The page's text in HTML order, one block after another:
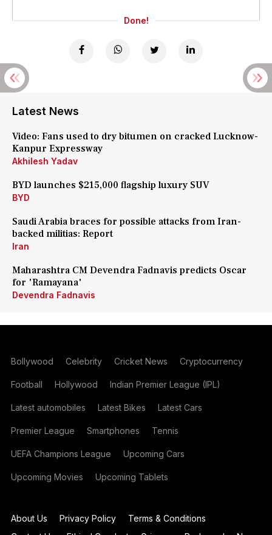
Done!
Latest News
Video: Fans used to dry bitumen on cracked Lucknow-
Kanpur Expressway
Akhilesh Yadav
BYD launches $215,000 flagship luxury SUV
BYD
Saudi Arabia braces for possible attacks from Iran-
backed militias: Report
Iran
Maharashtra CM Devendra Fadnavis predicts Oscar
for 'Ramayana'
Devendra Fadnavis
Bollywood Celebrity Cricket News Cryptocurrency
Football Hollywood Indian Premier League (IPL)
Latest automobiles Latest Bikes Latest Cars
Premier League Smartphones Tennis
UEFA Champions League Upcoming Cars
Upcoming Movies Upcoming Tablets
About Us Privacy Policy
Terms & Conditions